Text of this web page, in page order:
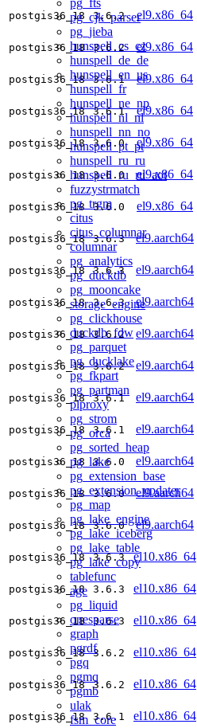
pg_fts
pg_cjk_parser
pg_jieba
hunspell_cs_cz
hunspell_de_de
hunspell_en_us
hunspell_fr
hunspell_ne_np
hunspell_nl_nl
hunspell_nn_no
hunspell_pt_pt
hunspell_ru_ru
hunspell_ru_ru_aot
fuzzystrmatch
pg_trgm
citus
citus_columnar
columnar
pg_analytics
pg_duckdb
pg_mooncake
storage_engine
pg_clickhouse
duckdb_fdw
pg_parquet
pg_ducklake
pg_fkpart
pg_partman
plproxy
pg_strom
pg_orca
pg_sorted_heap
pg_lake
pg_extension_base
pg_extension_updater
pg_map
pg_lake_engine
pg_lake_iceberg
pg_lake_table
pg_lake_copy
tablefunc
age
pg_liquid
onesparse
graph
pgrdf
pgq
pgmq
pgmb
ulak
fsm_core
postgis36_18 3.6.2 el9.x86_64
postgis36_18 3.6.2 el9.x86_64
postgis36_18 3.6.1 el9.x86_64
postgis36_18 3.6.1 el9.x86_64
postgis36_18 3.6.0 el9.x86_64
postgis36_18 3.6.0 el9.x86_64
postgis36_18 3.6.0 el9.x86_64
postgis36_18 3.6.3 el9.aarch64
postgis36_18 3.6.3 el9.aarch64
postgis36_18 3.6.3 el9.aarch64
postgis36_18 3.6.2 el9.aarch64
postgis36_18 3.6.2 el9.aarch64
postgis36_18 3.6.1 el9.aarch64
postgis36_18 3.6.1 el9.aarch64
postgis36_18 3.6.0 el9.aarch64
postgis36_18 3.6.0 el9.aarch64
postgis36_18 3.6.0 el9.aarch64
postgis36_18 3.6.3 el10.x86_64
postgis36_18 3.6.3 el10.x86_64
postgis36_18 3.6.3 el10.x86_64
postgis36_18 3.6.2 el10.x86_64
postgis36_18 3.6.2 el10.x86_64
postgis36_18 3.6.1 el10.x86_64